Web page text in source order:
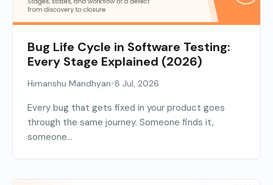
Bug Life Cycle in Software Testing:
Every Stage Explained (2026)
Himanshu Mandhyan•8 Jul, 2026
Every bug that gets fixed in your product goes
through the same journey. Someone finds it,
someone...